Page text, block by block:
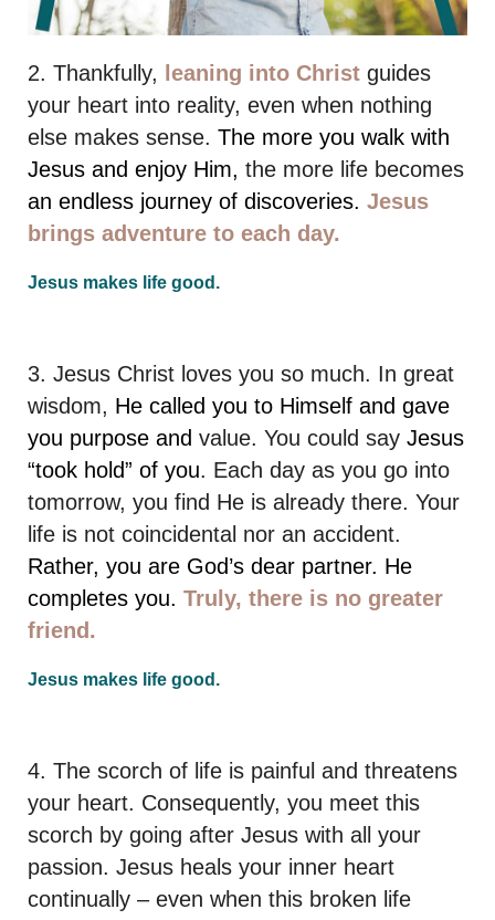
2. Thankfully, leaning into Christ guides
your heart into reality, even when nothing
else makes sense. The more you walk with
Jesus and enjoy Him, the more life becomes
an endless journey of discoveries. Jesus
brings adventure to each day.
Jesus makes life good.
3. Jesus Christ loves you so much. In great
wisdom, He called you to Himself and gave
you purpose and value. You could say Jesus
“took hold” of you. Each day as you go into
tomorrow, you find He is already there. Your
life is not coincidental nor an accident.
Rather, you are God’s dear partner. He
completes you. Truly, there is no greater
friend.
Jesus makes life good.
4. The scorch of life is painful and threatens
your heart. Consequently, you meet this
scorch by going after Jesus with all your
passion. Jesus heals your inner heart
continually – even when this broken life